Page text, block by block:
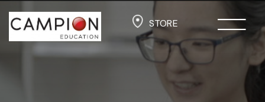
STORE